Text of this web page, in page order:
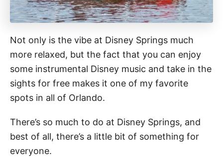
Not only is the vibe at Disney Springs much
more relaxed, but the fact that you can enjoy
some instrumental Disney music and take in the
sights for free makes it one of my favorite
spots in all of Orlando.
There’s so much to do at Disney Springs, and
best of all, there’s a little bit of something for
everyone.